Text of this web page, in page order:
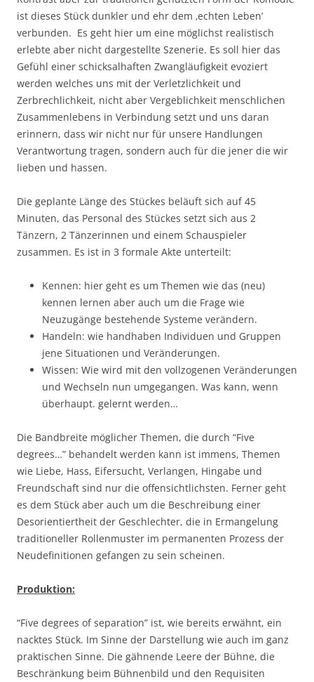
ist dieses Stück dunkler und ehr dem ‚echten Leben’
verbunden. Es geht hier um eine möglichst realistisch
erlebte aber nicht dargestellte Szenerie. Es soll hier das
Gefühl einer schicksalhaften Zwangläufigkeit evoziert
werden welches uns mit der Verletzlichkeit und
Zerbrechlichkeit, nicht aber Vergeblichkeit menschlichen
Zusammenlebens in Verbindung setzt und uns daran
erinnern, dass wir nicht nur für unsere Handlungen
Verantwortung tragen, sondern auch für die jener die wir
lieben und hassen.
Die geplante Länge des Stückes beläuft sich auf 45
Minuten, das Personal des Stückes setzt sich aus 2
Tänzern, 2 Tänzerinnen und einem Schauspieler
zusammen. Es ist in 3 formale Akte unterteilt:
Kennen: hier geht es um Themen wie das (neu)
kennen lernen aber auch um die Frage wie
Neuzugänge bestehende Systeme verändern.
Handeln: wie handhaben Individuen und Gruppen
jene Situationen und Veränderungen.
Wissen: Wie wird mit den vollzogenen Veränderungen
und Wechseln nun umgegangen. Was kann, wenn
überhaupt. gelernt werden…
Die Bandbreite möglicher Themen, die durch “Five
degrees…” behandelt werden kann ist immens, Themen
wie Liebe, Hass, Eifersucht, Verlangen, Hingabe und
Freundschaft sind nur die offensichtlichsten. Ferner geht
es dem Stück aber auch um die Beschreibung einer
Desorientiertheit der Geschlechter, die in Ermangelung
traditioneller Rollenmuster im permanenten Prozess der
Neudefinitionen gefangen zu sein scheinen.
Produktion:
“Five degrees of separation” ist, wie bereits erwähnt, ein
nacktes Stück. Im Sinne der Darstellung wie auch im ganz
praktischen Sinne. Die gähnende Leere der Bühne, die
Beschränkung beim Bühnenbild und den Requisiten